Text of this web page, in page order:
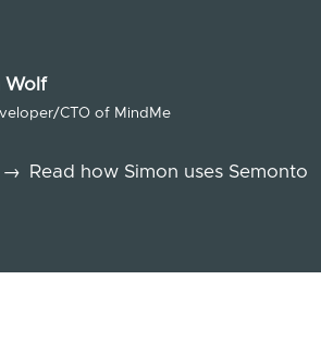
Wolf
CTO of MindMe
→ Read how Simon uses Semonto